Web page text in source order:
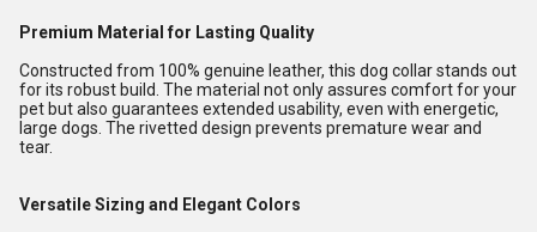
Premium Material for Lasting Quality
Constructed from 100% genuine leather, this dog collar stands out
for its robust build. The material not only assures comfort for your
pet but also guarantees extended usability, even with energetic,
large dogs. The rivetted design prevents premature wear and
tear.
Versatile Sizing and Elegant Colors